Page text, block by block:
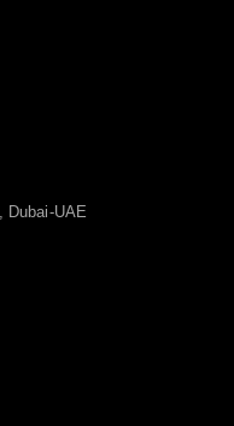
Dubai-UAE